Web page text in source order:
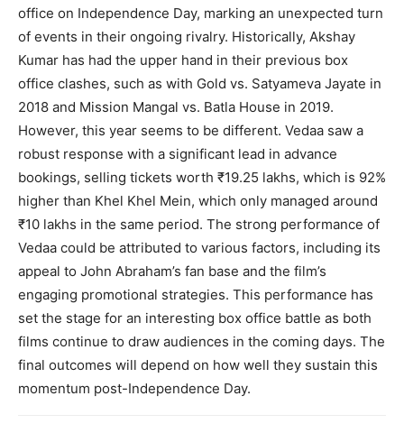
office on Independence Day, marking an unexpected turn
of events in their ongoing rivalry. Historically, Akshay
Kumar has had the upper hand in their previous box
office clashes, such as with Gold vs. Satyameva Jayate in
2018 and Mission Mangal vs. Batla House in 2019.
However, this year seems to be different. Vedaa saw a
robust response with a significant lead in advance
bookings, selling tickets worth ₹19.25 lakhs, which is 92%
higher than Khel Khel Mein, which only managed around
₹10 lakhs in the same period​. The strong performance of
Vedaa could be attributed to various factors, including its
appeal to John Abraham’s fan base and the film’s
engaging promotional strategies. This performance has
set the stage for an interesting box office battle as both
films continue to draw audiences in the coming days. The
final outcomes will depend on how well they sustain this
momentum post-Independence Day.